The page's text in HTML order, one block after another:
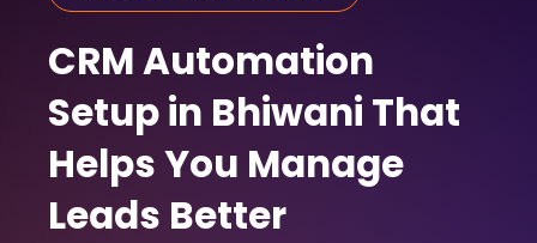
CRM Automation
Setup in Bhiwani That
Helps You Manage
Leads Better